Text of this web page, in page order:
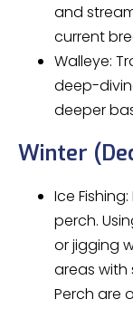
and
current
Walleye:
deep-
deeper
Winter
Ice
perch.
or jigging
areas
Perch are